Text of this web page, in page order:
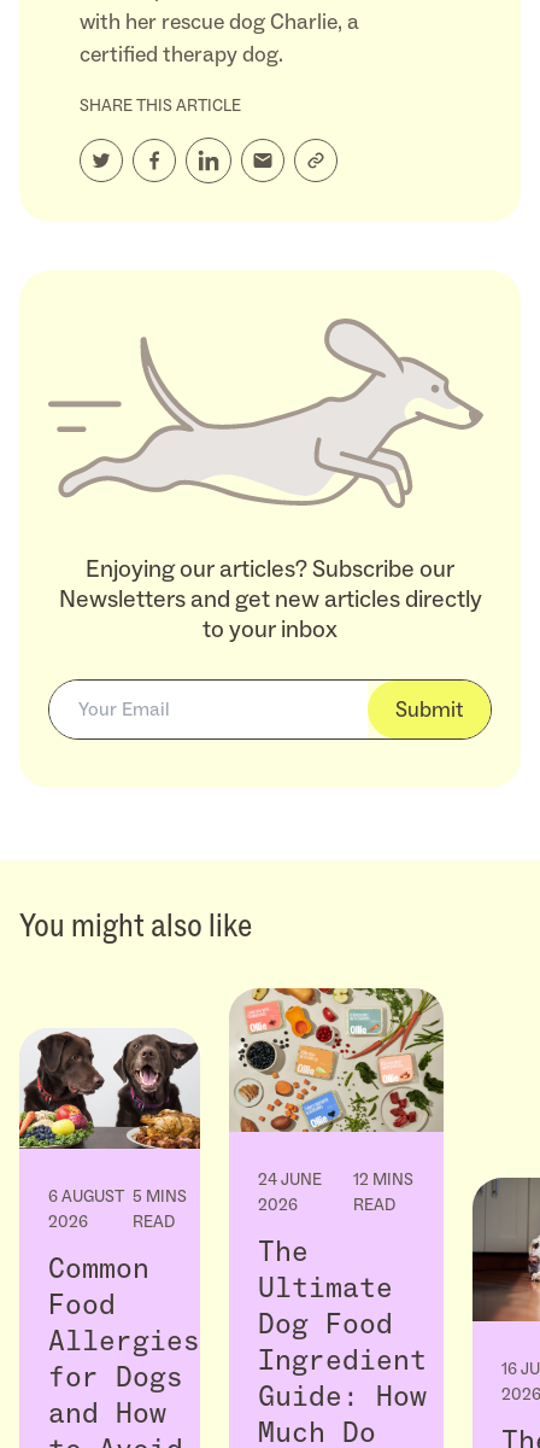
with her rescue dog Charlie, a
certified therapy dog.
SHARE THIS ARTICLE
Enjoying our articles? Subscribe our
Newsletters and get new articles directly
to your inbox
Submit
You might also like
6 AUGUST
2026
5 MINS
READ
Common
Food
Allergies
for Dogs
and How
24 JUNE
2026
12 MINS
READ
The
Ultimate
Dog Food
Ingredient
Guide: How
Much Do
16
2026